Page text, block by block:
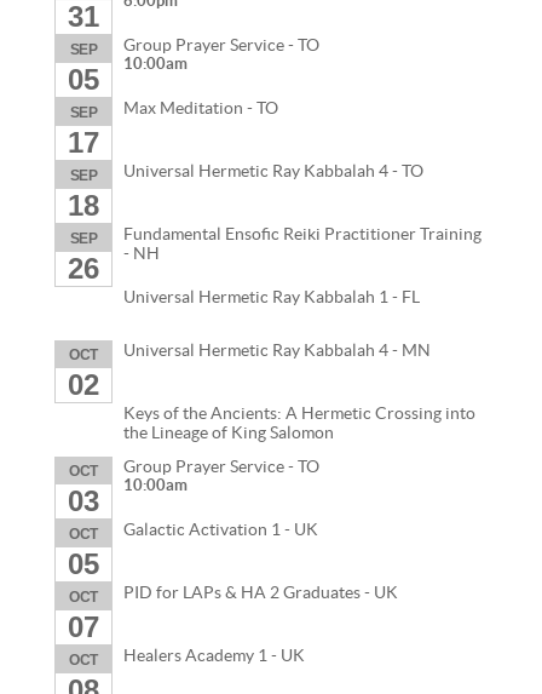
31
SEP
05
Group Prayer Service - TO
10:00am
SEP
17
Max Meditation - TO
SEP
18
Universal Hermetic Ray Kabbalah 4 - TO
SEP
26
Fundamental Ensofic Reiki Practitioner Training
- NH
Universal Hermetic Ray Kabbalah 1 - FL
OCT
02
Universal Hermetic Ray Kabbalah 4 - MN
Keys of the Ancients: A Hermetic Crossing into
the Lineage of King Salomon
OCT
03
Group Prayer Service - TO
10:00am
OCT
05
Galactic Activation 1 - UK
OCT
07
PID for LAPs & HA 2 Graduates - UK
OCT Healers Academy 1 - UK